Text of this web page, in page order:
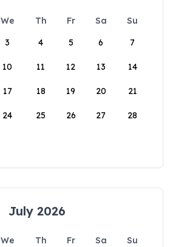
We Th Fr Sa
Su
3 4 5 6 7
10 11 12 13 14
17 18 19 20 21
24 25 26 27 28
July 2026
We Th Fr Sa
Su